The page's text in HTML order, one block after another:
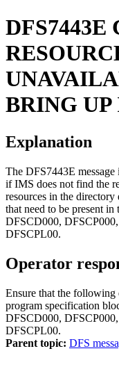
DFS7443E
BRING UP
Explanation
The DFS7443E
if IMS does not find the
resources in the
that need to be present
DFSCD000,
DFSCPL00.
Operator
Ensure that the following
program specification
DFSCD000,
DFSCPL00.
Parent topic: DFS